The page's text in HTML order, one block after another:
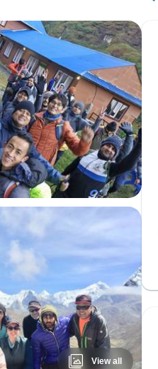
View all